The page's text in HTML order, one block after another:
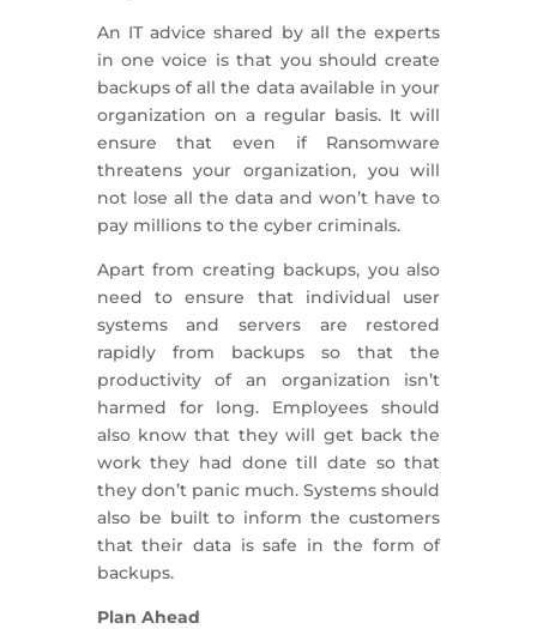
An IT advice shared by all the experts
in one voice is that you should create
backups of all the data available in your
organization on a regular basis. It will
ensure that even if Ransomware
threatens your organization, you will
not lose all the data and won’t have to
pay millions to the cyber criminals.
Apart from creating backups, you also
need to ensure that individual user
systems and servers are restored
rapidly from backups so that the
productivity of an organization isn’t
harmed for long. Employees should
also know that they will get back the
work they had done till date so that
they don’t panic much. Systems should
also be built to inform the customers
that their data is safe in the form of
backups.
Plan Ahead